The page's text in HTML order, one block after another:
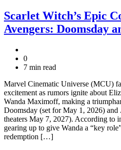
Scarlet Witch’s Epic
Avengers: Doomsday
0
7 min read
Marvel Cinematic Universe (MCU)
excitement as rumors ignite about
Wanda Maximoff, making a
Doomsday (set for May 1, 2026) and
theaters May 7, 2027). According to
gearing up to give Wanda a “key
redemption […]